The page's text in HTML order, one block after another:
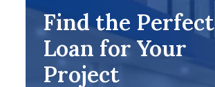
Find the Perfect
Loan for Your
Project